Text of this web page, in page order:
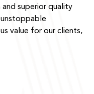
and superior quality
value for our clients,